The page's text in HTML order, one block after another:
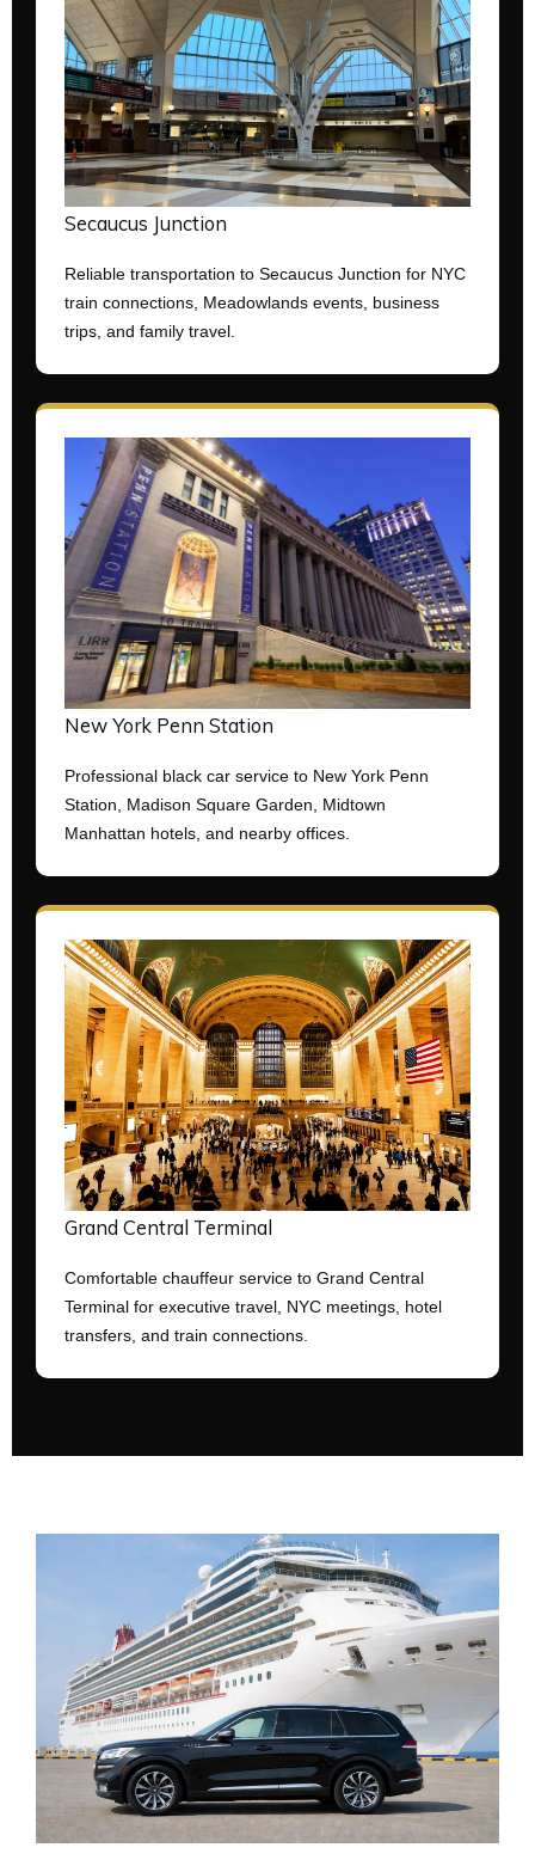
Secaucus Junction
Reliable transportation to Secaucus Junction for NYC
train connections, Meadowlands events, business
trips, and family travel.
New York Penn Station
Professional black car service to New York Penn
Station, Madison Square Garden, Midtown
Manhattan hotels, and nearby offices.
Grand Central Terminal
Comfortable chauffeur service to Grand Central
Terminal for executive travel, NYC meetings, hotel
transfers, and train connections.